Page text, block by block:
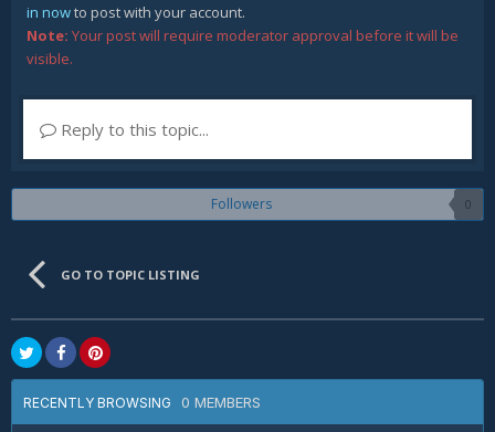
in nowto post with your account.
Note: Your post will require moderator approval before it will be
visible.
Reply to this topic...
Followers 0
GO TO TOPIC LISTING
RECENTLY BROWSING 0 MEMBERS